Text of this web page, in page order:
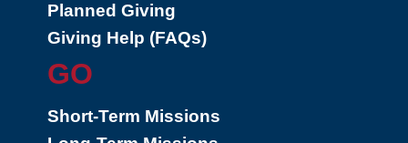
Planned Giving
Giving Help (FAQs)
GO
Short-Term Missions